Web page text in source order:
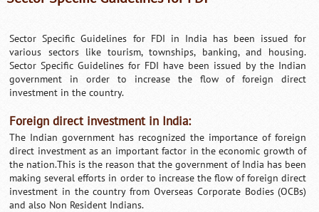
Sector Specific Guidelines for FDI in India has been issued for
various sectors like tourism, townships, banking, and housing.
Sector Specific Guidelines for FDI have been issued by the Indian
government in order to increase the flow of foreign direct
investment in the country.
Foreign direct investment in India:
The Indian government has recognized the importance of foreign
direct investment as an important factor in the economic growth of
the nation.This is the reason that the government of India has been
making several efforts in order to increase the flow of foreign direct
investment in the country from Overseas Corporate Bodies (OCBs)
and also Non Resident Indians.